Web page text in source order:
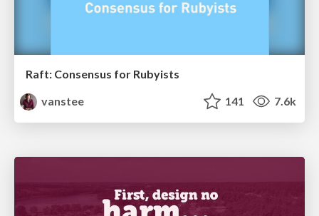
Raft: Consensus for Rubyists
vanstee
141 7.6k